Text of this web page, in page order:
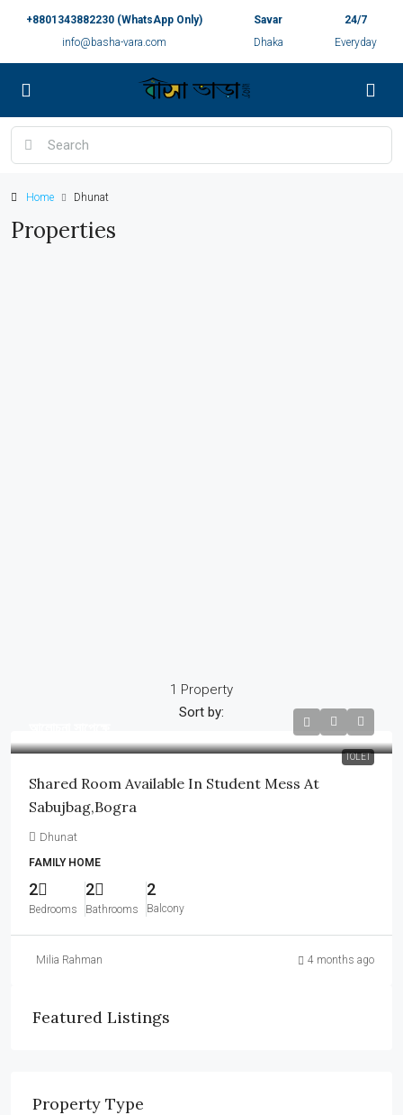
+8801343882230 (WhatsApp Only)
info@basha-vara.com
Savar
Dhaka
24/7
Everyday
Home Dhunat
Properties
1 Property
Sort by:
TOLET
Shared Room Available In Student Mess At
Sabujbag,Bogra
Dhunat
FAMILY HOME
2
Bedrooms
2
Bathrooms
2
Balcony
Milia Rahman 4 months ago
Featured Listings
Property Type